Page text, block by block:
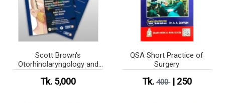
Scott Brown's
Otorhinolaryngology and
(Color)
Tk. 5,000
QSA Short Practice of
Surgery
Tk.400| 250